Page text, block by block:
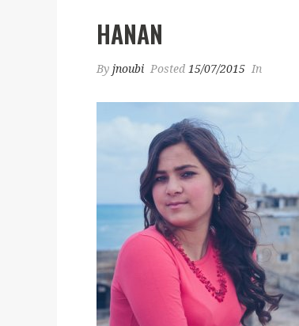
HANAN
By jnoubi Posted 15/07/2015 In